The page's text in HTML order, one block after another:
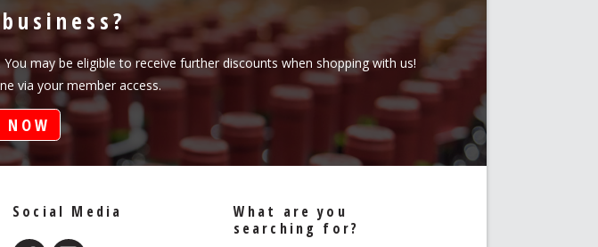
may be eligible to receive further discounts when shopping with us!
via your member access.
NOW
Social Media
What are you
searching for?